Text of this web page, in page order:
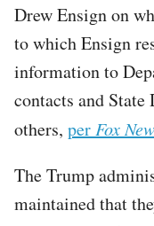
Drew Ensign on
to which Ensign
information to
contacts and
others, per Fox
The Trump
maintained that